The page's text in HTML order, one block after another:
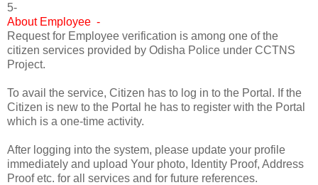
5-
About Employee -
Request for Employee verification is among one of the
citizen services provided by Odisha Police under CCTNS
Project.
To avail the service, Citizen has to log in to the Portal. If the
Citizen is new to the Portal he has to register with the Portal
which is a one-time activity.
After logging into the system, please update your profile
immediately and upload Your photo, Identity Proof, Address
Proof etc. for all services and for future references.